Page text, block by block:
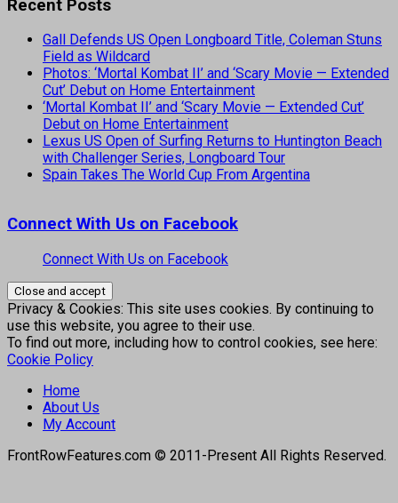
Recent Posts
Gall Defends US Open Longboard Title, Coleman Stuns
Field as Wildcard
Photos: ‘Mortal Kombat II’ and ‘Scary Movie — Extended
Cut’ Debut on Home Entertainment
‘Mortal Kombat II’ and ‘Scary Movie — Extended Cut’
Debut on Home Entertainment
Lexus US Open of Surfing Returns to Huntington Beach
with Challenger Series, Longboard Tour
Spain Takes The World Cup From Argentina
Connect With Us on Facebook
Connect With Us on Facebook
Privacy & Cookies: This site uses cookies. By continuing to
use this website, you agree to their use.
To find out more, including how to control cookies, see here:
Cookie Policy
Home
About Us
My Account
FrontRowFeatures.com © 2011-Present All Rights Reserved.